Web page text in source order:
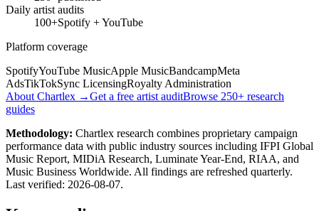
Daily artist audits
100+Spotify + YouTube
Platform coverage
SpotifyYouTube MusicApple MusicBandcampMeta
AdsTikTokSync LicensingRoyalty Administration
About Chartlex →Get a free artist auditBrowse 250+ research
guides
Methodology: Chartlex research combines proprietary campaign
performance data with public industry sources including IFPI Global
Music Report, MIDiA Research, Luminate Year-End, RIAA, and
Music Business Worldwide. All findings are refreshed quarterly.
Last verified: 2026-08-07.